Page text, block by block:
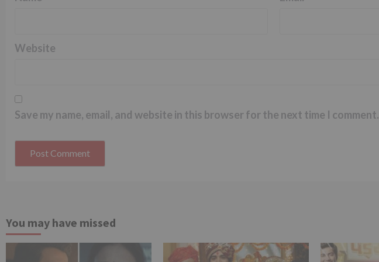
Website
Save my name, email, and website in this browser for the next time I comment.
You may have missed